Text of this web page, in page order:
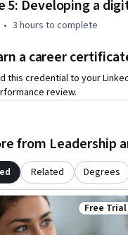
5: Developing a
• 3 hours to complete
a career
this credential to your
review.
from Leadership
Related Degrees
Status:
Free Trial